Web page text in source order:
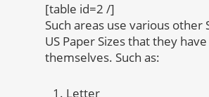
[table id=2 /]
Such areas use various other
US Paper Sizes that they
themselves. Such as:
Letter